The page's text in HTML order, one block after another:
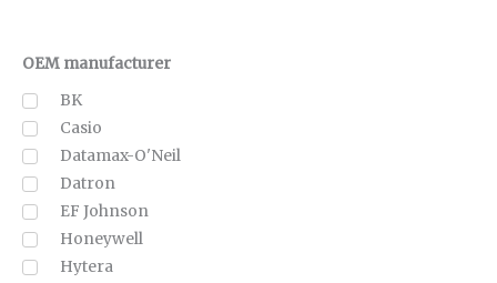
OEM manufacturer
BK
Casio
Datamax-O'Neil
Datron
EF Johnson
Honeywell
Hytera